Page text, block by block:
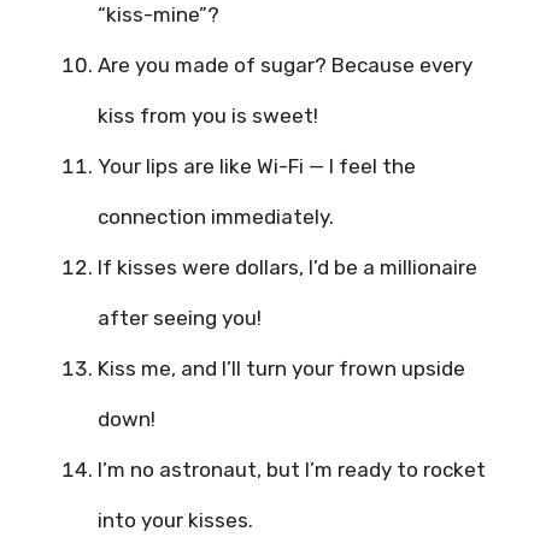
“kiss-mine”?
Are you made of sugar? Because every
kiss from you is sweet!
Your lips are like Wi-Fi — I feel the
connection immediately.
If kisses were dollars, I’d be a millionaire
after seeing you!
Kiss me, and I’ll turn your frown upside
down!
I’m no astronaut, but I’m ready to rocket
into your kisses.